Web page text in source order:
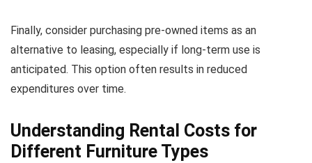
Finally, consider purchasing pre-owned items as an
alternative to leasing, especially if long-term use is
anticipated. This option often results in reduced
expenditures over time.
Understanding Rental Costs for
Different Furniture Types